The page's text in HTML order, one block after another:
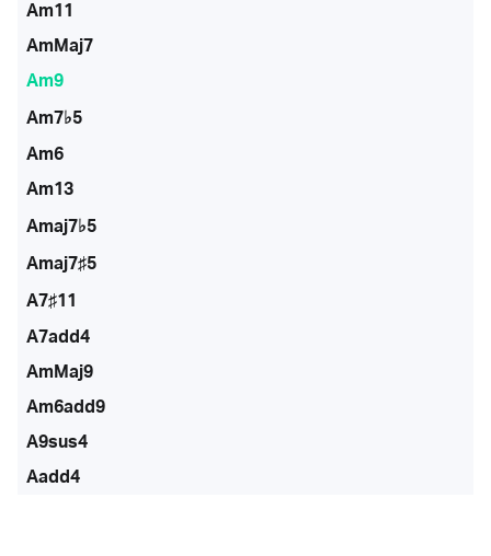
Am11
AmMaj7
Am9
Am7♭5
Am6
Am13
Amaj7♭5
Amaj7♯5
A7♯11
A7add4
AmMaj9
Am6add9
A9sus4
Aadd4